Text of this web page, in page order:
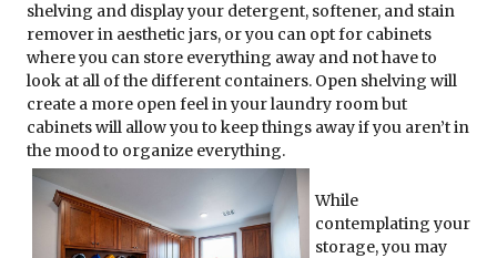
shelving and display your detergent, softener, and stain
remover in aesthetic jars, or you can opt for cabinets
where you can store everything away and not have to
look at all of the different containers. Open shelving will
create a more open feel in your laundry room but
cabinets will allow you to keep things away if you aren’t in
the mood to organize everything.
While
contemplating your
storage, you may